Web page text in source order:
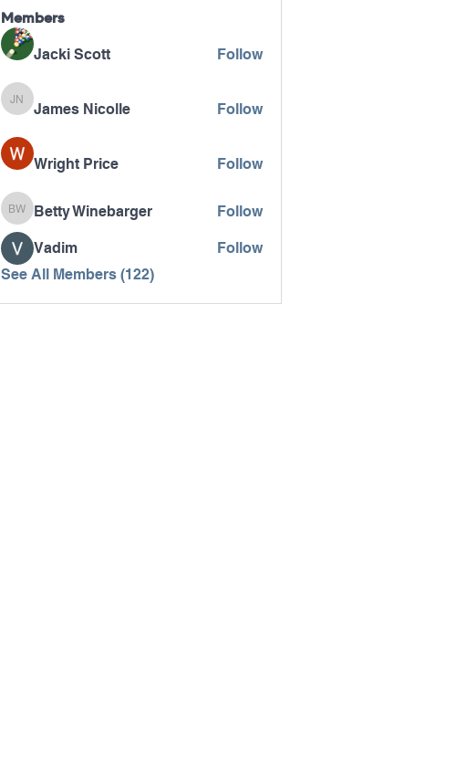
Members
Jacki Scott Follow
James Nicolle
James Nicolle Follow
Wright Price Follow
Betty Winebarger
Betty Winebarger Follow
Vadim
Follow
See All Members (122)